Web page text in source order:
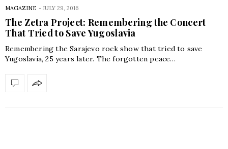
MAGAZINE - JULY 29, 2016
The Zetra Project: Remembering the Concert
That Tried to Save Yugoslavia
Remembering the Sarajevo rock show that tried to save
Yugoslavia, 25 years later. The forgotten peace…